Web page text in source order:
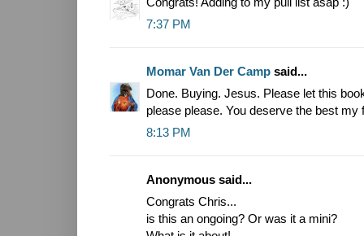
7:37 PM
Momar Van Der Camp said...
Done. Buying. Jesus. Please let this
please please. You deserve the best my
8:13 PM
Anonymous said...
Congrats Chris...
is this an ongoing? Or was it a mini?